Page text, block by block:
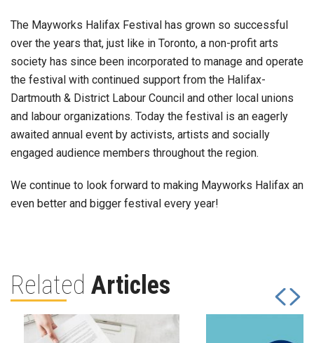
The Mayworks Halifax Festival has grown so successful
over the years that, just like in Toronto, a non-profit arts
society has since been incorporated to manage and operate
the festival with continued support from the Halifax-
Dartmouth & District Labour Council and other local unions
and labour organizations. Today the festival is an eagerly
awaited annual event by activists, artists and socially
engaged audience members throughout the region.
We continue to look forward to making Mayworks Halifax an
even better and bigger festival every year!
Related Articles